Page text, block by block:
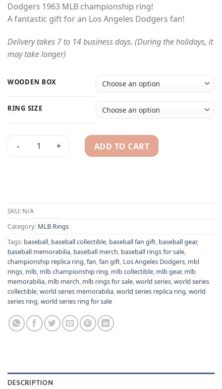
Dodgers 1963 MLB championship ring!
A fantastic gift for an Los Angeles Dodgers fan!
Delivery takes 7 to 14 business days. (During the holidays, it
may take longer)
WOODEN BOX
RING SIZE
Los Angeles Dodgers 1963 MLB World Series championship
ADD TO CART
SKU: N/A
Category: MLB Rings
Tags: baseball, baseball collectible, baseball fan gift, baseball gear,
baseball memorabilia, baseball merch, baseball rings for sale,
championship replica ring,fan,fan gift, Los Angeles Dodgers, mbl
rings, mlb, mlb championship ring, mlb collectible, mlb gear, mlb
memorabilia, mlb merch, mlb rings for sale,world series,world series
collectible,world series memorabilia,world series replica ring,world
series ring,world series ring for sale
DESCRIPTION